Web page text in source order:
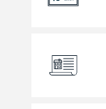
PLACES